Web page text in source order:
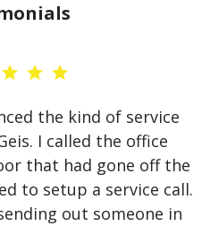
the kind of service
I called the office
that had gone off the
to setup a service call.
out someone in